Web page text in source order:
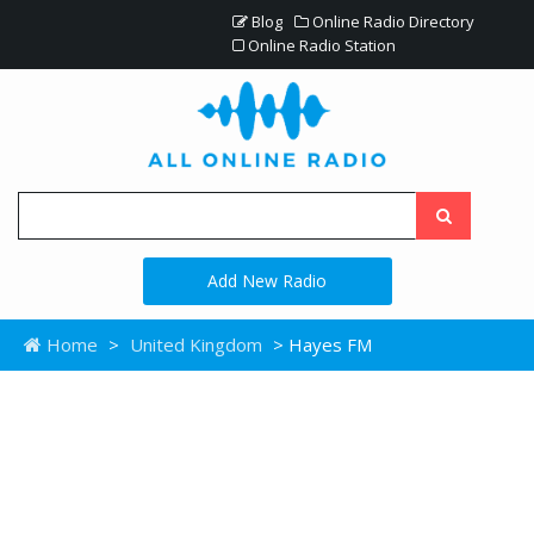
Blog
Online Radio Directory
Online Radio Station
Add New Radio
Home > United Kingdom > Hayes FM